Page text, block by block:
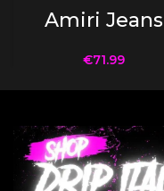
Amiri Jeans
€71.99